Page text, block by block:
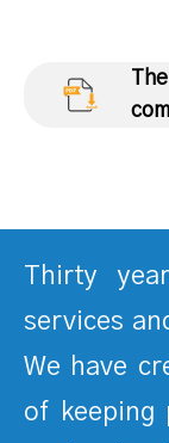
Thirty
services
We have
of keeping